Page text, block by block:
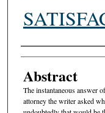
Authors
Abstract
The instantaneous answer
attorney the writer asked